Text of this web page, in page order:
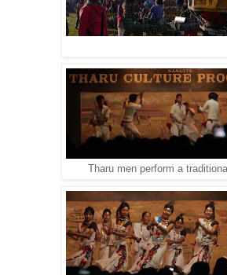
Tharu men perform a